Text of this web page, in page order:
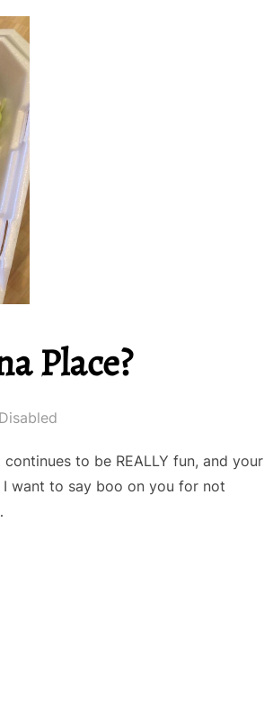
Place?
to be REALLY fun, and your
want to say boo on you for not